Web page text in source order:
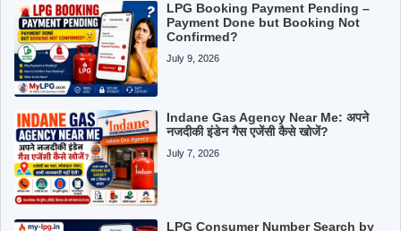
LPG Booking Payment Pending –
Payment Done but Booking Not
Confirmed?
July 9, 2026
Indane Gas Agency Near Me: अपने
नजदीकी इंडेन गैस एजेंसी कैसे खोजें?
July 7, 2026
LPG Consumer Number Search by